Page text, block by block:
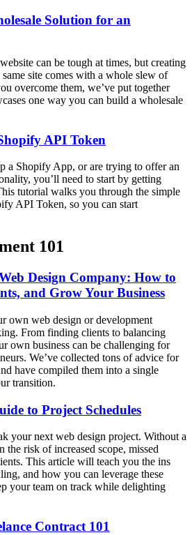
Solution for an
can be tough at times, but creating
site comes with a whole slew of
overcome them, we’ve put together
one way you can build a wholesale
API Token
a Shopify App, or are trying to offer an
you’ll need to start by getting
tutorial walks you through the simple
API Token, so you can start
101
Design Company: How to
and Grow Your Business
own web design or development
From finding clients to balancing
own business can be challenging for
We’ve collected tons of advice for
have compiled them into a single
transition.
to Project Schedules
your next web design project. Without a
the risk of increased scope, missed
This article will teach you the ins
and how you can leverage these
your team on track while delighting
Contract 101